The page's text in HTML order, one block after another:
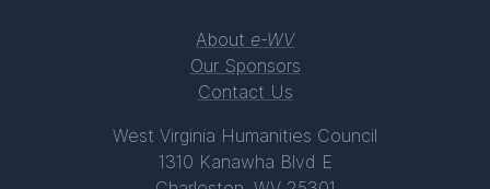
About e-WV
Our Sponsors
Contact Us
West Virginia Humanities Council
1310 Kanawha Blvd E